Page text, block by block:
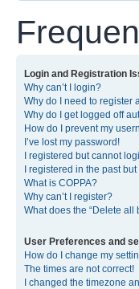
Login and Registration
Why can’t I login?
Why do I need to register
Why do I get logged off
How do I prevent my
I’ve lost my password!
I registered but cannot
I registered in the past
What is COPPA?
Why can’t I register?
What does the “Delete all
User Preferences and
How do I change my
The times are not correct!
I changed the timezone